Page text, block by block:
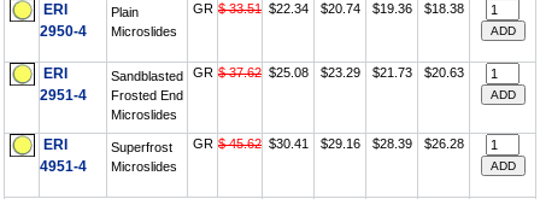
ERI
2950-4
Plain
Microslides
GR $ 33.51 $22.34 $20.74 $19.36 $18.38
ERI
2951-4
Sandblasted
Frosted End
Microslides
GR $ 37.62 $25.08 $23.29 $21.73 $20.63
ERI
4951-4
Superfrost
Microslides
GR $ 45.62 $30.41 $29.16 $28.39 $26.28